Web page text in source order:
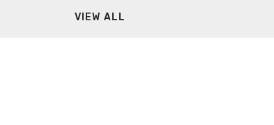
VIEW ALL